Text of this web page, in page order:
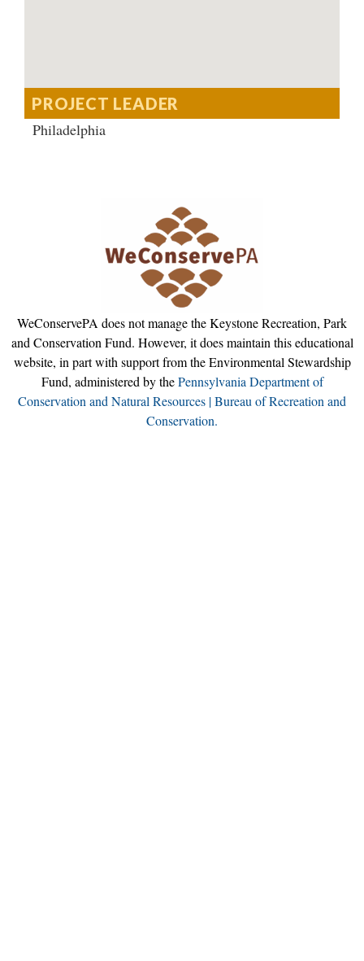
PROJECT LEADER
Philadelphia
WeConservePA does not manage the Keystone Recreation, Park
and Conservation Fund. However, it does maintain this educational
website, in part with support from the Environmental Stewardship
Fund, administered by thePennsylvania Department of
Conservation and Natural Resources | Bureau of Recreation and
Conservation.